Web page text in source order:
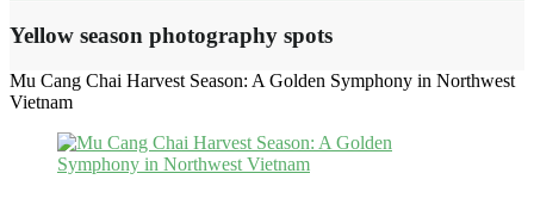
Yellow season photography spots
Mu Cang Chai Harvest Season: A Golden Symphony in Northwest
Vietnam